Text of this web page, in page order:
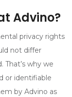
Advino?
privacy rights
not differ
That’s why we
or identifiable
by Advino as